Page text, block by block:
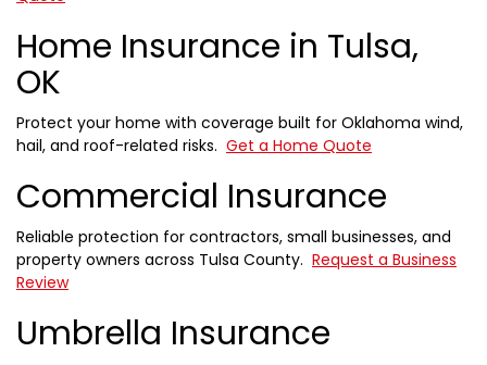
Home Insurance in Tulsa,
OK
Protect your home with coverage built for Oklahoma wind,
hail, and roof-related risks. Get a Home Quote
Commercial Insurance
Reliable protection for contractors, small businesses, and
property owners across Tulsa County. Request a Business
Review
Umbrella Insurance